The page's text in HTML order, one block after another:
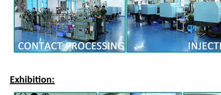
Exhibition: